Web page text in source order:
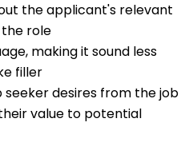
the applicant's relevant
role
making it sound less
filler
seeker desires from the job
value to potential